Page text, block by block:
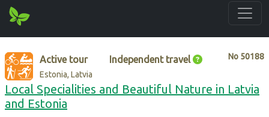
No 50188
Active tour Independent travel
Estonia, Latvia
Local Specialities and Beautiful Nature in Latvia
and Estonia